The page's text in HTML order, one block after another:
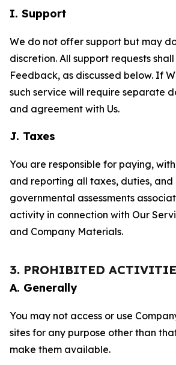
I. Support
We do not offer support but may
discretion. All support requests
Feedback, as discussed below. If
such service will require separate
and agreement with Us.
J. Taxes
You are responsible for paying,
and reporting all taxes, duties, and
governmental assessments
activity in connection with Our
and Company Materials.
3. PROHIBITED
A. Generally
You may not access or use
sites for any purpose other than
make them available.